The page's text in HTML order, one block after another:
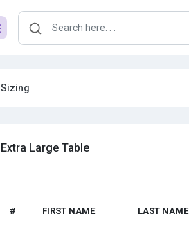
Sizing
Extra Large Table
# FIRST NAME LAST NAME